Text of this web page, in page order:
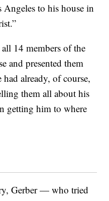
to his house in
14 members of the
and presented them
already, of course,
them all about his
getting him to where
Gerber — who tried